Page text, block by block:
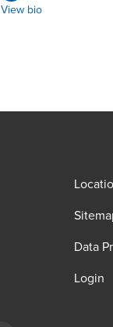
View bio
Data
Login